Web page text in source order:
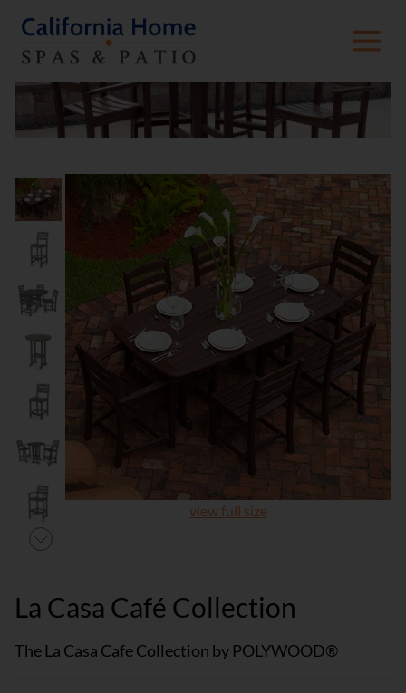
view full size
La Casa Café Collection
The La Casa Cafe Collection by POLYWOOD®